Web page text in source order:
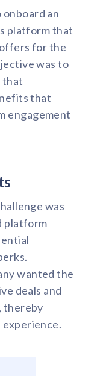
an
platform that
for the
was to
that
that
engagement
was
platform
wanted the
deals and
thereby